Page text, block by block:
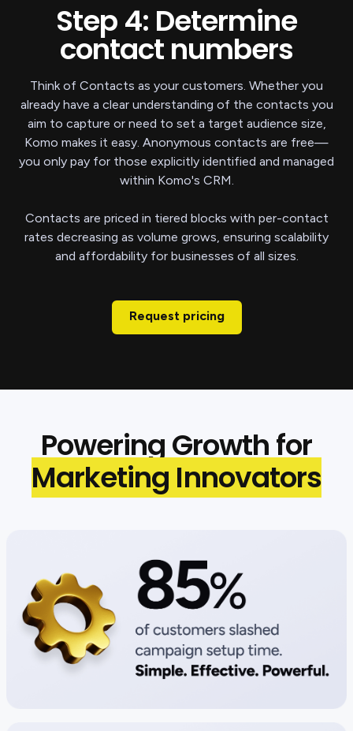
Step 4: Determine
contact numbers
Think of Contacts as your customers. Whether you
already have a clear understanding of the contacts you
aim to capture or need to set a target audience size,
Komo makes it easy. Anonymous contacts are free—
you only pay for those explicitly identified and managed
within Komo's CRM.
Contacts are priced in tiered blocks with per-contact
rates decreasing as volume grows, ensuring scalability
and affordability for businesses of all sizes.
Request pricing
Powering Growth for
Marketing Innovators